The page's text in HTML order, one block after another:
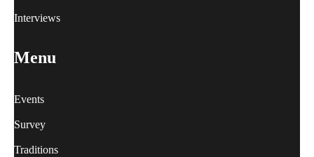
Interviews
Menu
Events
Survey
Traditions